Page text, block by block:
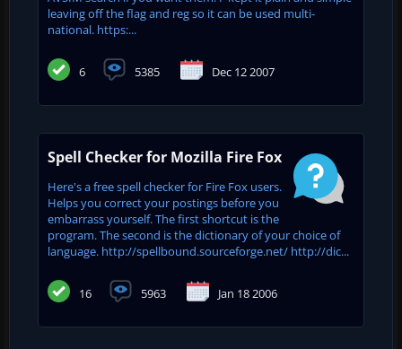
leaving off the flag and reg so it can be used multi-
national. https:...
6 5385 Dec 12 2007
Spell Checker for Mozilla Fire Fox
Here's a free spell checker for Fire Fox users.
Helps you correct your postings before you
embarrass yourself. The first shortcut is the
program. The second is the dictionary of your choice of
language. http://spellbound.sourceforge.net/ http://dic...
16 5963 Jan 18 2006